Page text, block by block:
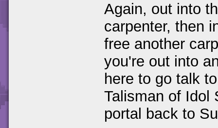
Again, out into
carpenter, then
free another
you're out into
here to go talk
Talisman of Idol
portal back to